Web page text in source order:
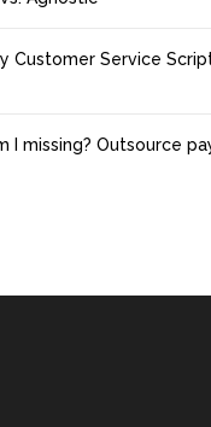
Customer Service
I missing? Outsource